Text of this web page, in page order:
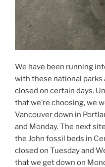
We have been running
with these national
closed on certain days.
that we’re choosing, we
Vancouver down in
and Monday. The next
the John fossil beds in
closed on Tuesday and
that we get down on